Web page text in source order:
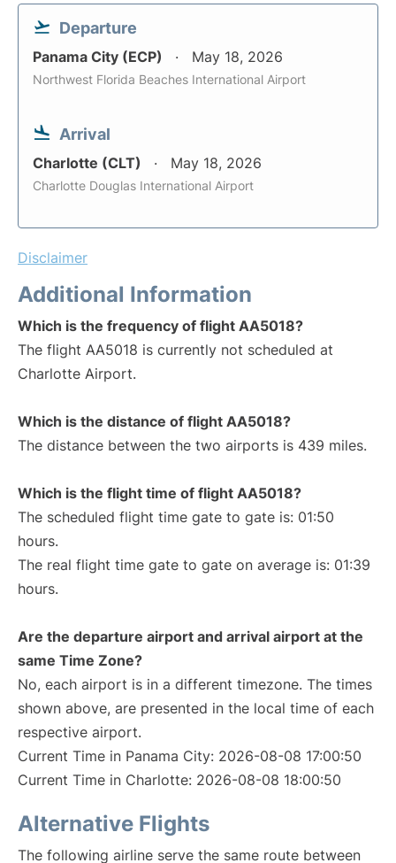
Departure
Panama City (ECP) May 18, 2026
Northwest Florida Beaches International Airport
Arrival
Charlotte (CLT) May 18, 2026
Charlotte Douglas International Airport
Disclaimer
Additional Information
Which is the frequency of flight AA5018?
The flight AA5018 is currently not scheduled at
Charlotte Airport.
Which is the distance of flight AA5018?
The distance between the two airports is 439 miles.
Which is the flight time of flight AA5018?
The scheduled flight time gate to gate is: 01:50
hours.
The real flight time gate to gate on average is: 01:39
hours.
Are the departure airport and arrival airport at the
same Time Zone?
No, each airport is in a different timezone. The times
shown above, are presented in the local time of each
respective airport.
Current Time in Panama City: 2026-08-08 17:00:50
Current Time in Charlotte: 2026-08-08 18:00:50
Alternative Flights
The following airline serve the same route between